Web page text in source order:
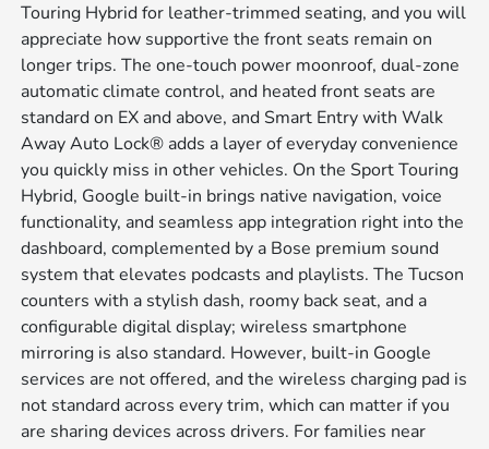
Touring Hybrid for leather-trimmed seating, and you will
appreciate how supportive the front seats remain on
longer trips. The one-touch power moonroof, dual-zone
automatic climate control, and heated front seats are
standard on EX and above, and Smart Entry with Walk
Away Auto Lock® adds a layer of everyday convenience
you quickly miss in other vehicles. On the Sport Touring
Hybrid, Google built-in brings native navigation, voice
functionality, and seamless app integration right into the
dashboard, complemented by a Bose premium sound
system that elevates podcasts and playlists. The Tucson
counters with a stylish dash, roomy back seat, and a
configurable digital display; wireless smartphone
mirroring is also standard. However, built-in Google
services are not offered, and the wireless charging pad is
not standard across every trim, which can matter if you
are sharing devices across drivers. For families near